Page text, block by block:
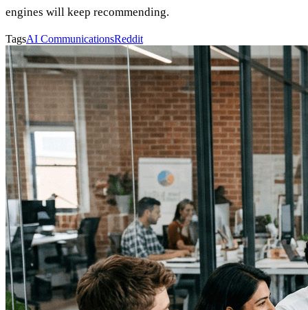
engines will keep recommending.
TagsAI CommunicationsReddit